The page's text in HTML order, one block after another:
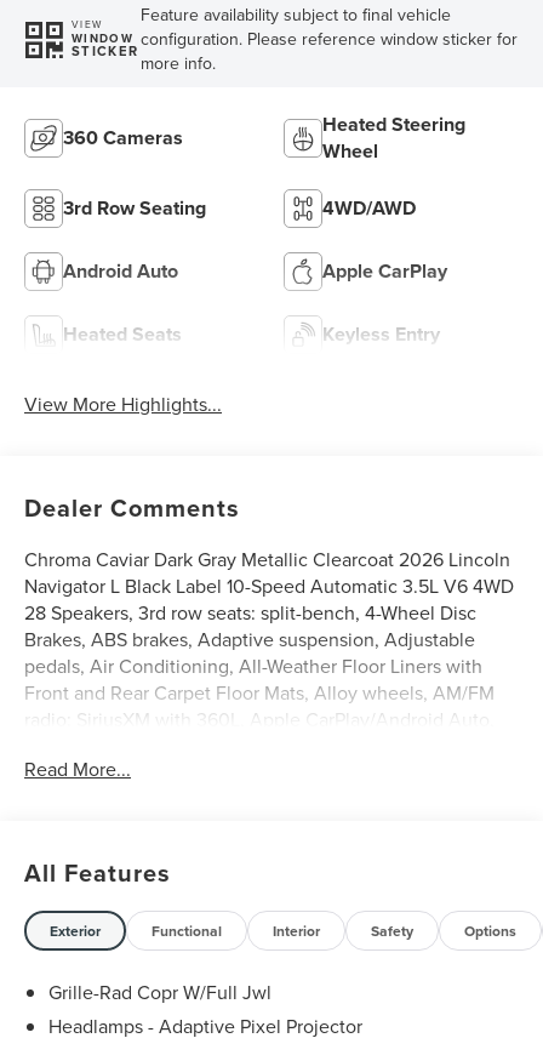
VIEW
WINDOW
STICKER
Feature availability subject to final vehicle
configuration. Please reference window sticker for
more info.
360 Cameras
Heated Steering
Wheel
3rd Row Seating 4WD/AWD
Android Auto Apple CarPlay
Heated Seats Keyless Entry
View More Highlights...
Dealer Comments
Chroma Caviar Dark Gray Metallic Clearcoat 2026 Lincoln
Navigator L Black Label 10-Speed Automatic 3.5L V6 4WD
28 Speakers, 3rd row seats: split-bench, 4-Wheel Disc
Brakes, ABS brakes, Adaptive suspension, Adjustable
pedals, Air Conditioning, All-Weather Floor Liners with
Front and Rear Carpet Floor Mats, Alloy wheels, AM/FM
radio: SiriusXM with 360L, Apple CarPlay/Android Auto,
Heated/Ventilated Opulence Leather Captain's Chairs,
suspension, Automatic temperature control, BlueCruise
Equipped (4-Years Included), Brake assist, Bumpers: body-
color, Compass, Delay-off headlights, Driver door bin,
Driver vanity mirror, Driver's Seat Mounted Armrest, Dual
front impact airbags, Dual front side impact airbags,
Read More...
All Features
Exterior Functional Interior Safety Options
Grille-Rad Copr W/Full Jwl
Headlamps - Adaptive Pixel Projector